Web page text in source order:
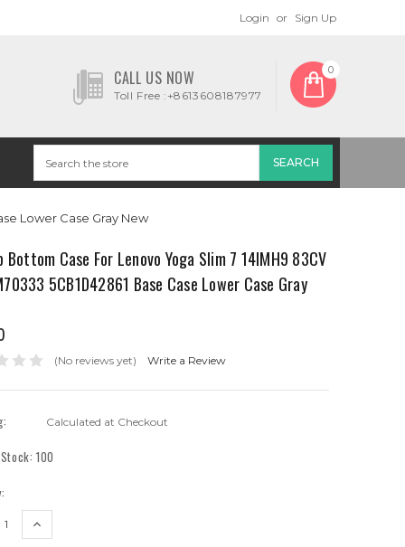
Login or Sign Up
CALL US NOW
Toll Free :+8613608187977
0
Lower Case Gray New
Bottom Case For Lenovo Yoga Slim 7 14IMH9 83CV
5CB1D42861 Base Case Lower Case Gray
(No reviews yet) Write a Review
Calculated at Checkout
100
INCREASE